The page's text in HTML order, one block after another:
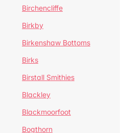
Birchencliffe
Birkby
Birkenshaw Bottoms
Birks
Birstall Smithies
Blackley
Blackmoorfoot
Bogthorn